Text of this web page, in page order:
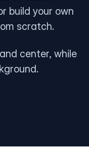
build your own
scratch.
center, while